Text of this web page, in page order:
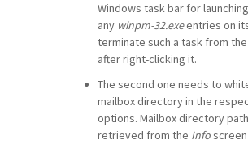
Windows task bar for
any winpm-32.exeentries on
terminate such a task from
after right-clicking it.
The second one needs to
mailbox directory in the
options. Mailbox directory
retrieved from the Info